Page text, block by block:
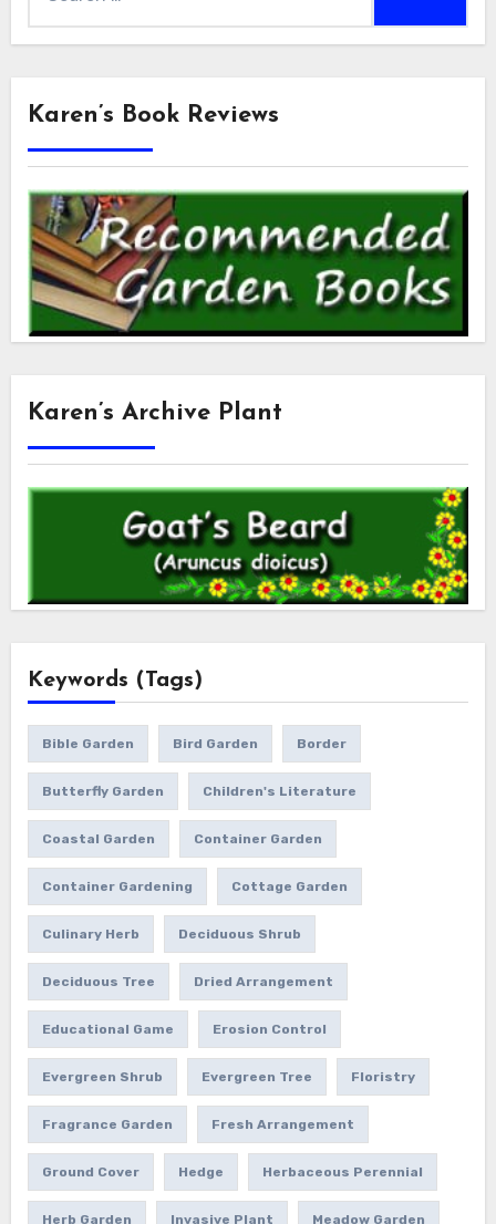
for:
Karen’s Book Reviews
Karen’s Archive Plant
Keywords (Tags)
Bible Garden Bird Garden Border
Butterfly Garden Children's Literature
Coastal Garden Container Garden
Container Gardening Cottage Garden
Culinary Herb Deciduous Shrub
Deciduous Tree Dried Arrangement
Educational Game Erosion Control
Evergreen Shrub Evergreen Tree Floristry
Fragrance Garden Fresh Arrangement
Ground Cover Hedge Herbaceous Perennial
Herb Garden Invasive Plant Meadow Garden